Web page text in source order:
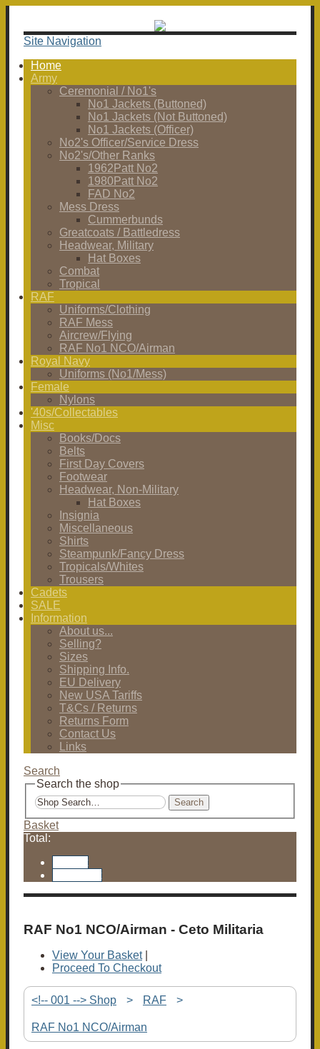
Site Navigation
Home
Army
Ceremonial / No1's
No1 Jackets (Buttoned)
No1 Jackets (Not Buttoned)
No1 Jackets (Officer)
No2's Officer/Service Dress
No2's/Other Ranks
1962Patt No2
1980Patt No2
FAD No2
Mess Dress
Cummerbunds
Greatcoats / Battledress
Headwear, Military
Hat Boxes
Combat
Tropical
RAF
Uniforms/Clothing
RAF Mess
Aircrew/Flying
RAF No1 NCO/Airman
Royal Navy
Uniforms (No1/Mess)
Female
Nylons
'40s/Collectables
Misc
Books/Docs
Belts
First Day Covers
Footwear
Headwear, Non-Military
Hat Boxes
Insignia
Miscellaneous
Shirts
Steampunk/Fancy Dress
Tropicals/Whites
Trousers
Cadets
SALE
Information
About us...
Selling?
Sizes
Shipping Info.
EU Delivery
New USA Tariffs
T&Cs / Returns
Returns Form
Contact Us
Links
Search
Search the shop
Search
Basket
Total:
RAF No1 NCO/Airman - Ceto Militaria
View Your Basket|
Proceed To Checkout
<!-- 001 --> Shop > RAF >
RAF No1 NCO/Airman